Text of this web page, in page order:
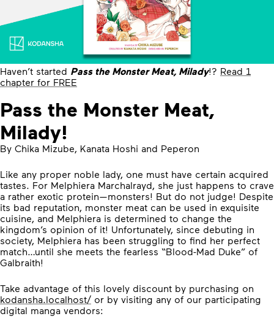
Haven’t started Pass the Monster Meat, Milady!? Read 1
chapter for FREE
Pass the Monster Meat,
Milady!
By Chika Mizube, Kanata Hoshi and Peperon
Like any proper noble lady, one must have certain acquired
tastes. For Melphiera Marchalrayd, she just happens to crave
a rather exotic protein—monsters! But do not judge! Despite
its bad reputation, monster meat can be used in exquisite
cuisine, and Melphiera is determined to change the
kingdom’s opinion of it! Unfortunately, since debuting in
society, Melphiera has been struggling to find her perfect
match…until she meets the fearless “Blood-Mad Duke” of
Galbraith!
Take advantage of this lovely discount by purchasing on
kodansha.localhost/ or by visiting any of our participating
digital manga vendors: